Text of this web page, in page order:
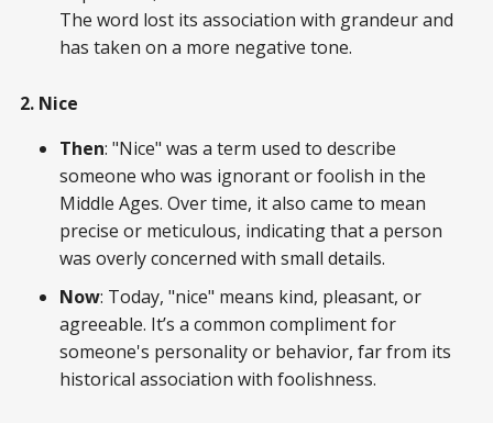
The word lost its association with grandeur and
has taken on a more negative tone.
2. Nice
Then: "Nice" was a term used to describe
someone who was ignorant or foolish in the
Middle Ages. Over time, it also came to mean
precise or meticulous, indicating that a person
was overly concerned with small details.
Now: Today, "nice" means kind, pleasant, or
agreeable. It’s a common compliment for
someone's personality or behavior, far from its
historical association with foolishness.